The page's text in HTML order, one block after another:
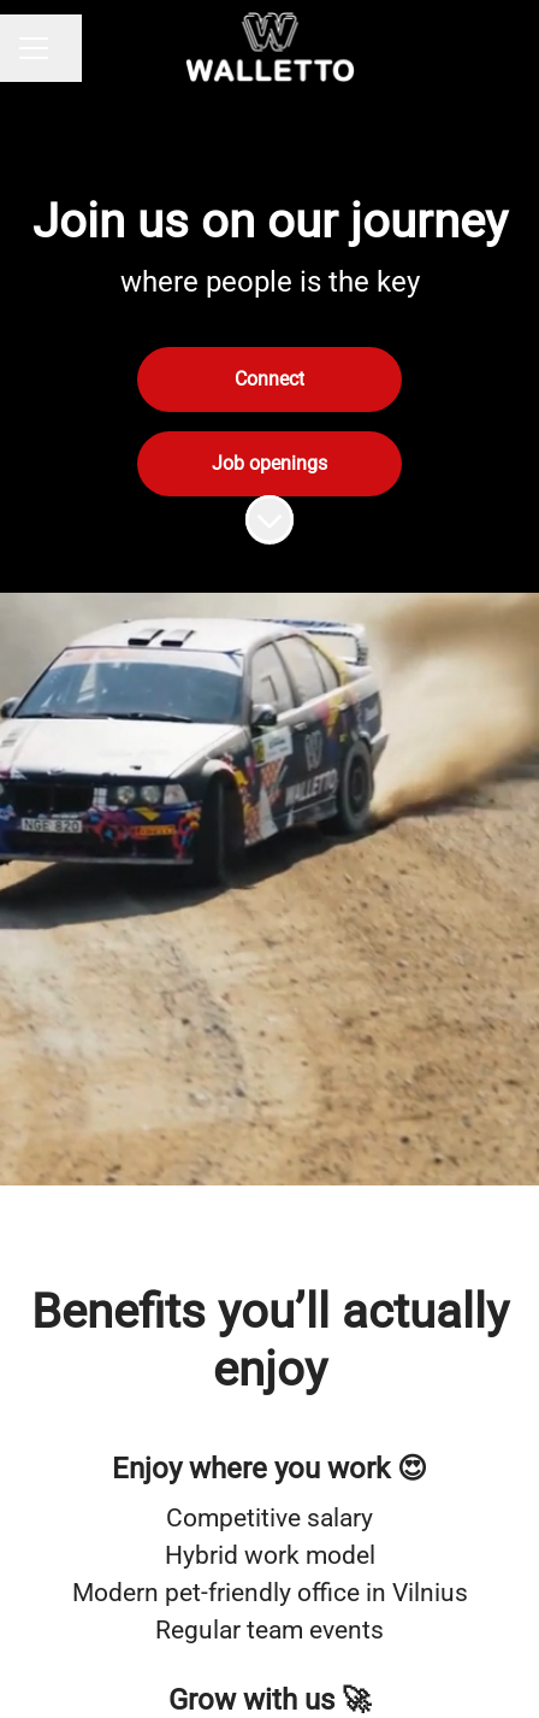
Join us on our journey
where people is the key
Connect
Job openings
Scroll to content
Why Walletto?
At Walletto, we’re shaping the future of
payments - and we are doing it together.
Behind every product we launch and every
partnership we build, you’ll find a
passionate team driven by innovation,
curiosity, and the desire to make payments
smarter and more seamless.
If you’re looking for a place where ideas
matter, growth is encouraged, and people
truly support each other, you’ll feel at home
at Walletto.
Benefits you’ll actually
enjoy
Enjoy where you work 😍
Competitive salary
Hybrid work model
Modern pet-friendly office in Vilnius
Regular team events
Grow with us 🚀